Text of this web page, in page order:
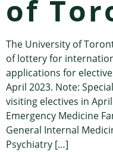
of
The University of
of lottery for
applications for
April 2023. Note:
visiting electives in
Emergency Medicine
General Internal
Psychiatry […]